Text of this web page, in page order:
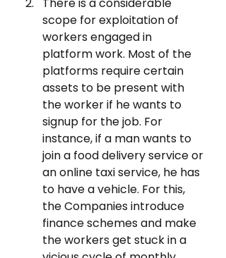
scope for exploitation of
workers engaged in
platform work. Most of the
platforms require certain
assets to be present with
the worker if he wants to
signup for the job. For
instance, if a man wants to
join a food delivery service or
an online taxi service, he has
to have a vehicle. For this,
the Companies introduce
finance schemes and make
the workers get stuck in a